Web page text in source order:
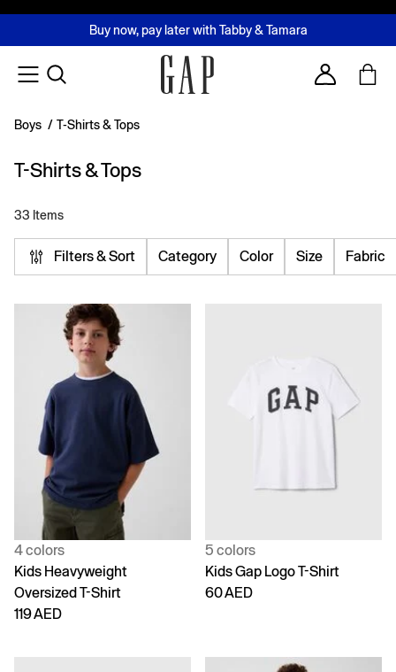
FREE Same Day Delivery - Limited time only
2 Hour Delivery Available in Dubai
Buy now, pay later with Tabby & Tamara
Join MUSE Loyalty ProgrammeLearn More
Account
Boys / T-Shirts & Tops
T-Shirts & Tops
33 Items
Filters & Sort Category Color Size Fabric
4 colors
Kids Heavyweight
Oversized T-Shirt
119 AED
5 colors
Kids Gap Logo T-Shirt
60 AED